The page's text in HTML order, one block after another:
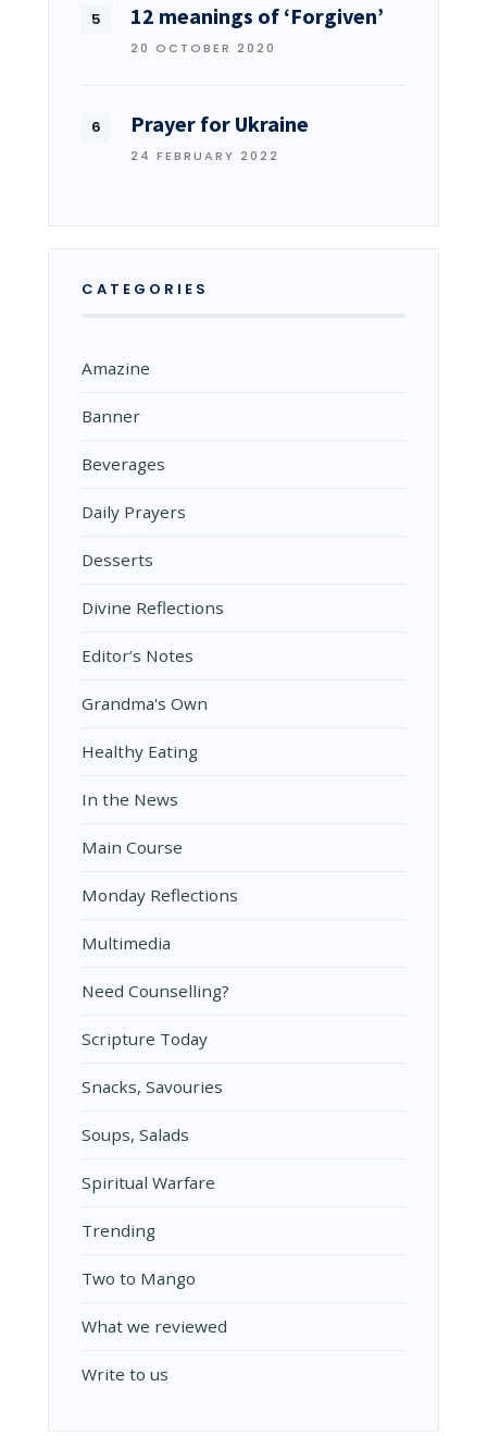
12 meanings of ‘Forgiven’
20 OCTOBER 2020
Prayer for Ukraine
24 FEBRUARY 2022
CATEGORIES
Amazine
Banner
Beverages
Daily Prayers
Desserts
Divine Reflections
Editor’s Notes
Grandma's Own
Healthy Eating
In the News
Main Course
Monday Reflections
Multimedia
Need Counselling?
Scripture Today
Snacks, Savouries
Soups, Salads
Spiritual Warfare
Trending
Two to Mango
What we reviewed
Write to us